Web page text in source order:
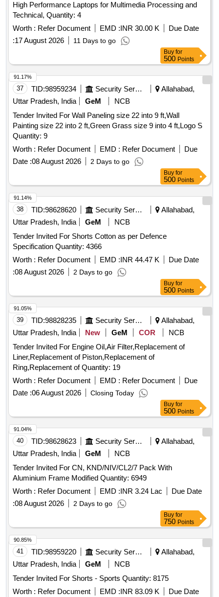
High Performance Laptops for Multimedia Processing and
Technical, Quantity: 4
Worth : Refer Document EMD :INR 30.00 K
Due Date
:17 August 2026 11 Days to go
Buy for
500 Points
37 TID:98959234 Security Services
Allahabad,
Uttar Pradesh, India
GeM
NCB
Tender Invited For Wall Paneling size 22 into 9 ft,Wall
Painting size 22 into 2 ft,Green Grass size 9 into 4 ft,Logo S
Quantity: 9
Worth : Refer Document EMD : Refer Document
Due
Date :08 August 2026 2 Days to go
91.17%
Buy for
500 Points
38 TID:98628620 Security Services
Allahabad,
Uttar Pradesh, India
GeM
NCB
Tender Invited For Shorts Cotton as per Defence
Specification Quantity: 4366
Worth : Refer Document EMD :INR 44.47 K
Due Date
:08 August 2026 2 Days to go
91.14%
Buy for
500 Points
39 TID:98828235 Security Services
Allahabad,
Uttar Pradesh, India
New GeM COR
NCB
Tender Invited For Engine Oil,Air Filter,Replacement of
Liner,Replacement of Piston,Replacement of
Ring,Replacement of Quantity: 19
Worth : Refer Document EMD : Refer Document
Due
Date :06 August 2026 Closing Today
91.05%
Buy for
500 Points
40 TID:98628623 Security Services
Allahabad,
Uttar Pradesh, India
GeM
NCB
Tender Invited For CN, KND/NIV/CL2/7 Pack With
Aluminium Frame Modified Quantity: 6949
Worth : Refer Document EMD :INR 3.24 Lac
Due Date
:08 August 2026 2 Days to go
91.04%
Buy for
750 Points
41 TID:98959220 Security Services
Allahabad,
Uttar Pradesh, India
GeM
NCB
Tender Invited For Shorts - Sports Quantity: 8175
Worth : Refer Document EMD :INR 83.09 K
Due Date
90.85%